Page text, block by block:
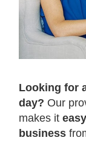
Looking for
day? Our
makes it
business